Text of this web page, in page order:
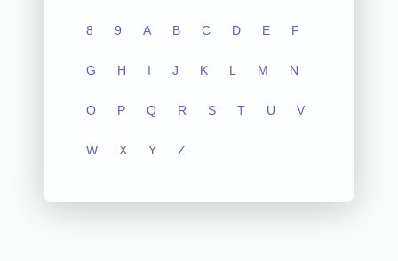
8 9 A B C D E F
G H I J K L M N
O P Q R S T U V
W X Y Z